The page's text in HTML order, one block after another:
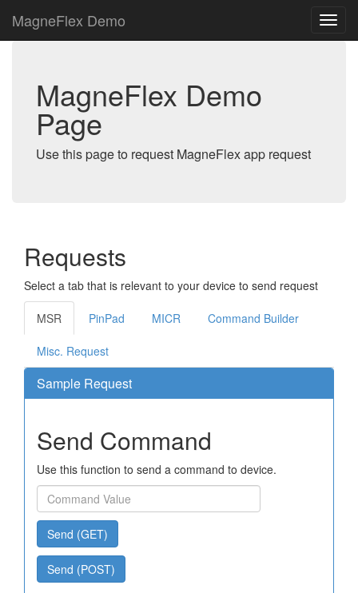
MagneFlex Demo
MagneFlex Demo
Page
Use this page to request MagneFlex app request
Requests
Select a tab that is relevant to your device to send request
MSR PinPad MICR Command Builder
Misc. Request
Sample Request
Send Command
Use this function to send a command to device.
Send (GET)
Send (POST)